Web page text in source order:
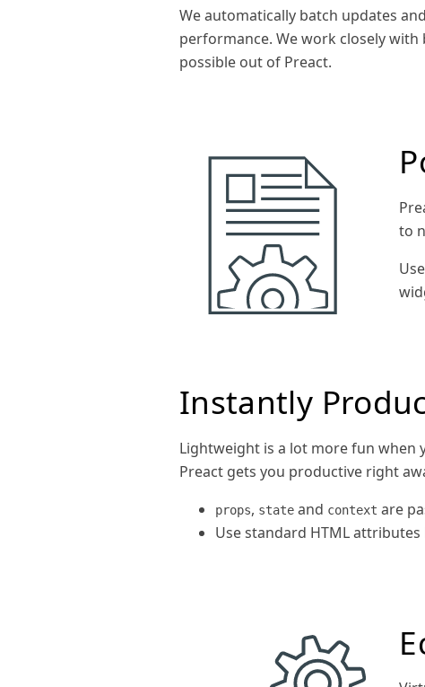
We automatically batch updates
performance. We work closely
possible out of Preact.
to
Instantly
Lightweight is a lot more fun when
Preact gets you productive right
props, state and context are
Use standard HTML attributes